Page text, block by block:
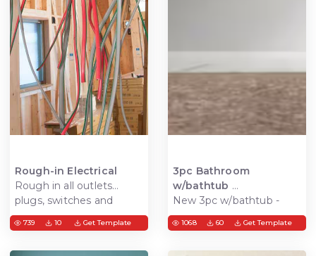
Rough-in Electrical
Rough in all outlets
plugs, switches and
lights
739 10 Get Template
3pc Bathroom
w/bathtub
New 3pc w/bathtub -
install tub & shower
surround, vanity, and
1068 60 Get Template